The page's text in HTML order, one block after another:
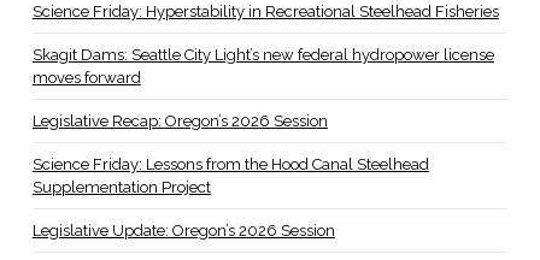
Science Friday: Hyperstability in Recreational Steelhead Fisheries
Skagit Dams: Seattle City Light’s new federal hydropower license
moves forward
Legislative Recap: Oregon’s 2026 Session
Science Friday: Lessons from the Hood Canal Steelhead
Supplementation Project
Legislative Update: Oregon’s 2026 Session